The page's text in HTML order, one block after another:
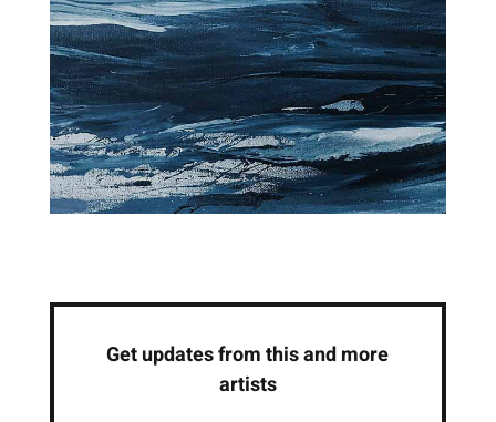
Get updates from this and more
artists